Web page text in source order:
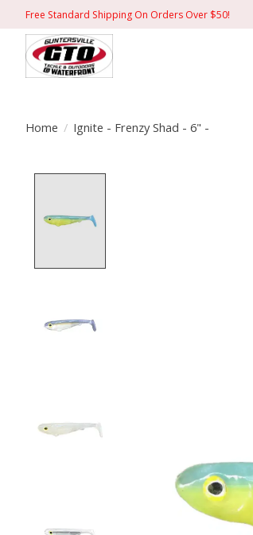
Free Standard Shipping On Orders Over $50!
Home / Ignite - Frenzy Shad - 6" -